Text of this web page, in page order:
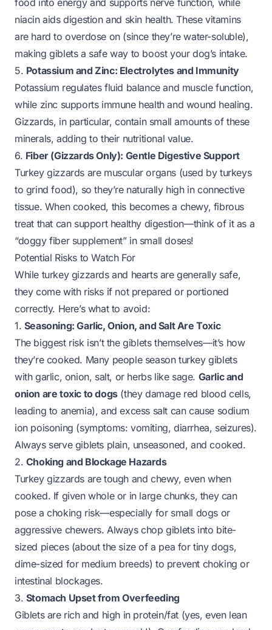
food into energy and supports nerve function, while
niacin aids digestion and skin health. These vitamins
are hard to overdose on (since they’re water-soluble),
making giblets a safe way to boost your dog’s intake.
5. Potassium and Zinc: Electrolytes and Immunity
Potassium regulates fluid balance and muscle function,
while zinc supports immune health and wound healing.
Gizzards, in particular, contain small amounts of these
minerals, adding to their nutritional value.
6. Fiber (Gizzards Only): Gentle Digestive Support
Turkey gizzards are muscular organs (used by turkeys
to grind food), so they’re naturally high in connective
tissue. When cooked, this becomes a chewy, fibrous
treat that can support healthy digestion—think of it as a
“doggy fiber supplement” in small doses!
Potential Risks to Watch For
While turkey gizzards and hearts are generally safe,
they come with risks if not prepared or portioned
correctly. Here’s what to avoid:
1. Seasoning: Garlic, Onion, and Salt Are Toxic
The biggest risk isn’t the giblets themselves—it’s how
they’re cooked. Many people season turkey giblets
with garlic, onion, salt, or herbs like sage. Garlic and
onion are toxic to dogs(they damage red blood cells,
leading to anemia), and excess salt can cause sodium
ion poisoning (symptoms: vomiting, diarrhea, seizures).
Always serve giblets plain, unseasoned, and cooked.
2. Choking and Blockage Hazards
Turkey gizzards are tough and chewy, even when
cooked. If given whole or in large chunks, they can
pose a choking risk—especially for small dogs or
aggressive chewers. Always chop giblets into bite-
sized pieces (about the size of a pea for tiny dogs,
dime-sized for medium breeds) to prevent choking or
intestinal blockages.
3. Stomach Upset from Overfeeding
Giblets are rich and high in protein/fat (yes, even lean